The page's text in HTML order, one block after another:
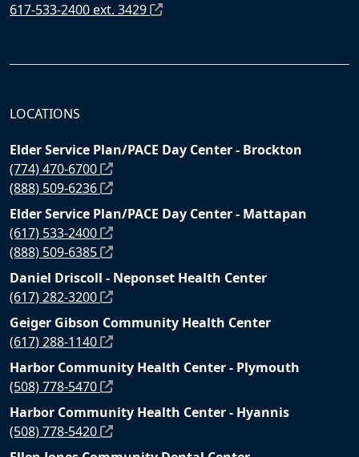
617-533-2400 ext. 3429
LOCATIONS
Elder Service Plan/PACE Day Center - Brockton
(774) 470-6700
(888) 509-6236
Elder Service Plan/PACE Day Center - Mattapan
(617) 533-2400
(888) 509-6385
Daniel Driscoll - Neponset Health Center
(617) 282-3200
Geiger Gibson Community Health Center
(617) 288-1140
Harbor Community Health Center - Plymouth
(508) 778-5470
Harbor Community Health Center - Hyannis
(508) 778-5420